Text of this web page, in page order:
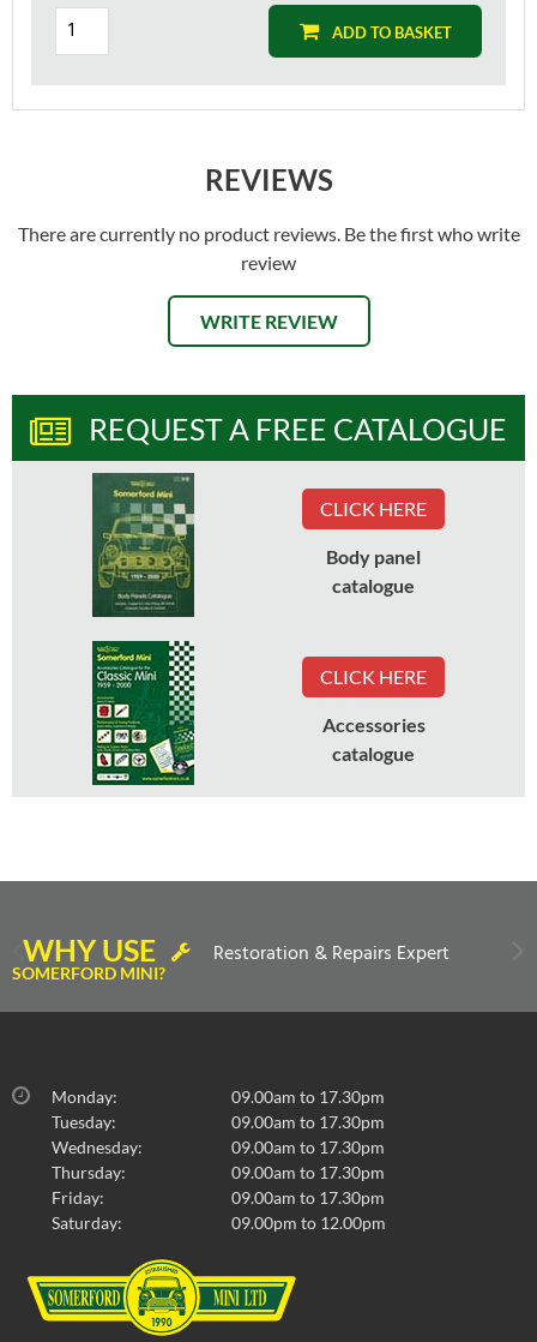
ADD TO BASKET
REVIEWS
There are currently no product reviews. Be the first who write
review
WRITE REVIEW
REQUEST A FREE CATALOGUE
CLICK HERE
Body panel
catalogue
CLICK HERE
Accessories
catalogue
WHY USE
SOMERFORD MINI?
Restoration & Repairs Expert
Monday:
09.00am to 17.30pm
Tuesday:
09.00am to 17.30pm
Wednesday:
09.00am to 17.30pm
Thursday:
09.00am to 17.30pm
Friday:
09.00am to 17.30pm
Saturday:
09.00pm to 12.00pm